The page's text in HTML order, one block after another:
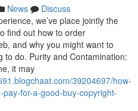
News
Discuss
we’ve place jointly the
find out how to order
and why you might want to
to do. Purity and Contamination:
it may
39204697/how-
for-a-good-buy-copyright-